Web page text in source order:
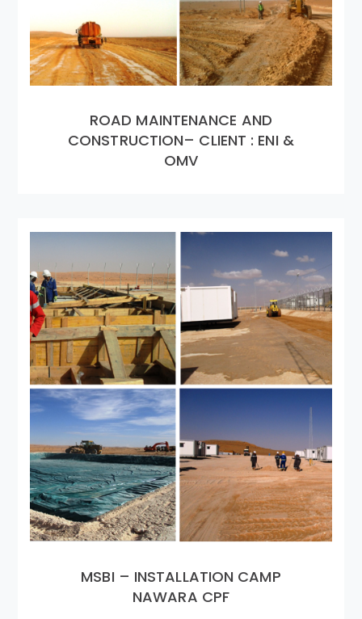
ROAD MAINTENANCE AND
CONSTRUCTION– CLIENT : ENI &
OMV
MSBI – INSTALLATION CAMP
NAWARA CPF